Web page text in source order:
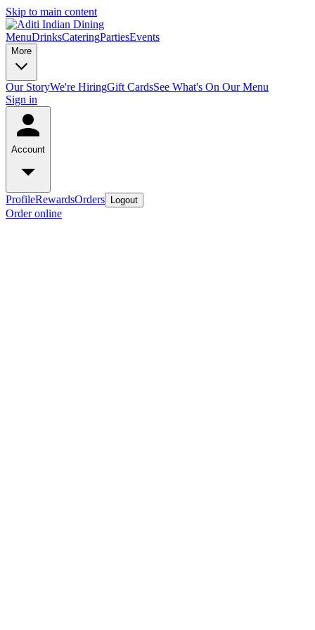
Skip to main content
MenuDrinksCateringPartiesEvents
More
Our StoryWe're HiringGift CardsSee What's On Our Menu
Sign in
Account
ProfileRewardsOrders Logout
Order online